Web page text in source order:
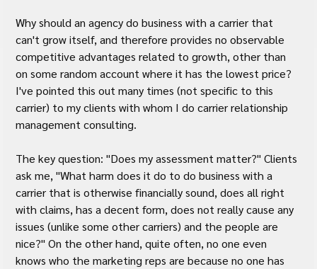
Why should an agency do business with a carrier that
can't grow itself, and therefore provides no observable
competitive advantages related to growth, other than
on some random account where it has the lowest price?
I've pointed this out many times (not specific to this
carrier) to my clients with whom I do carrier relationship
management consulting.
The key question: "Does my assessment matter?" Clients
ask me, "What harm does it do to do business with a
carrier that is otherwise financially sound, does all right
with claims, has a decent form, does not really cause any
issues (unlike some other carriers) and the people are
nice?" On the other hand, quite often, no one even
knows who the marketing reps are because no one has